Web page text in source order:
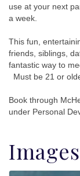
use at your next
a week.
This fun,
friends, siblings,
fantastic way to
Must be 21 or
Book through
under Personal
Images